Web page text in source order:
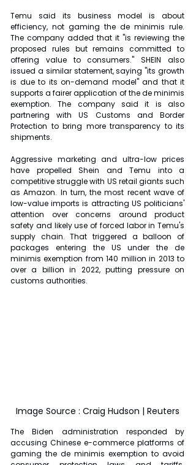
Temu said its business model is about
efficiency, not gaming the de minimis rule.
The company added that it "is reviewing the
proposed rules but remains committed to
offering value to consumers." SHEIN also
issued a similar statement, saying "its growth
is due to its on-demand model" and that it
supports a fairer application of the de minimis
exemption. The company said it is also
partnering with US Customs and Border
Protection to bring more transparency to its
shipments.
Aggressive marketing and ultra-low prices
have propelled Shein and Temu into a
competitive struggle with US retail giants such
as Amazon. In turn, the most recent wave of
low-value imports is attracting US politicians'
attention over concerns around product
safety and likely use of forced labor in Temu's
supply chain. That triggered a balloon of
packages entering the US under the de
minimis exemption from 140 million in 2013 to
over a billion in 2022, putting pressure on
customs authorities.
Image Source : Craig Hudson | Reuters
The Biden administration responded by
accusing Chinese e-commerce platforms of
gaming the de minimis exemption to avoid